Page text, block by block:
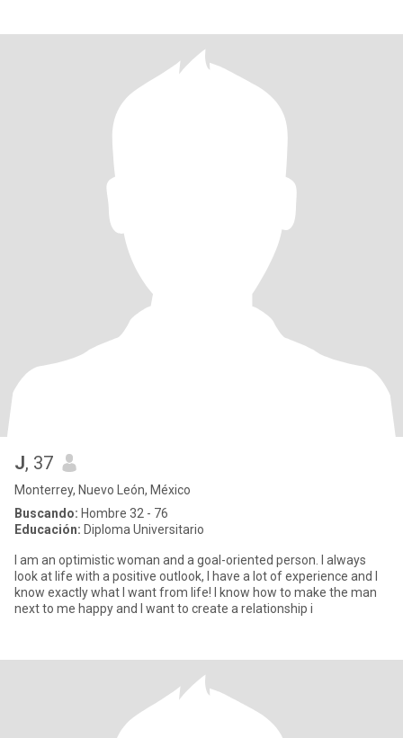
J, 37
Monterrey, Nuevo León, México
Buscando: Hombre 32 - 76
Educación: Diploma Universitario
I am an optimistic woman and a goal-oriented person. I always
look at life with a positive outlook, I have a lot of experience and I
know exactly what I want from life! I know how to make the man
next to me happy and I want to create a relationship i